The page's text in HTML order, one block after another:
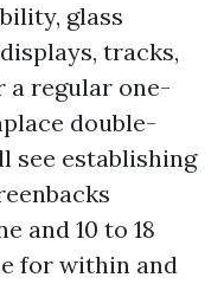
glass
tracks,
a regular one-
double-
see establishing
and 10 to 18
for within and